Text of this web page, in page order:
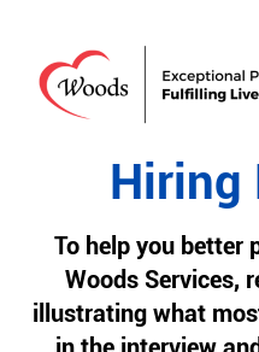
Hiring
To help you better
Woods Services,
illustrating what